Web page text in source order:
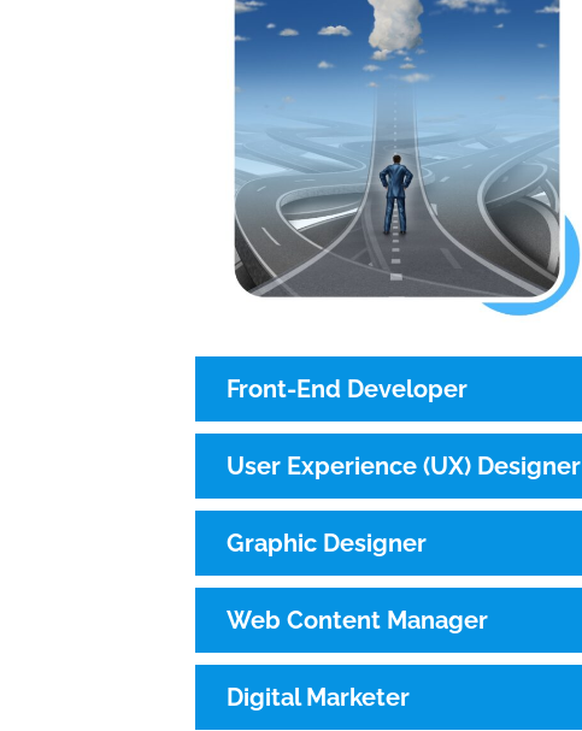
Front-End Developer
User Experience (UX) Designer
Graphic Designer
Web Content Manager
Digital Marketer